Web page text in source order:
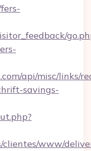
api/misc/links/
savings-
www/